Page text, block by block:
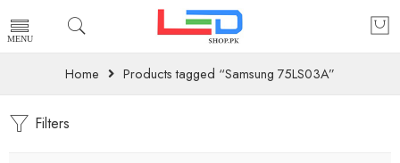
Home Products tagged “Samsung 75LS03A”
Filters